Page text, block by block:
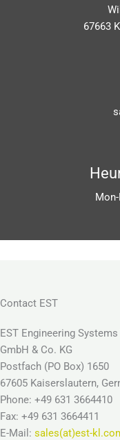
67663
Contact EST
EST Engineering
GmbH & Co. KG
Postfach (PO Box) 1650
67605 Kaiserslautern,
Phone: +49 631 3664410
Fax: +49 631 3664411
E-Mail: sales(at)est-